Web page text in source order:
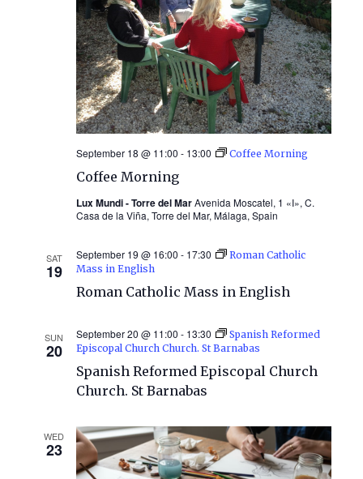
Coffee Morning
September 18 @ 11:00 - 13:00 Coffee Morning
Lux Mundi - Torre del MarAvenida Moscatel, 1 «I», C.
Casa de la Viña, Torre del Mar, Málaga, Spain
SAT
19
Roman Catholic Mass in English
September 19 @ 16:00 - 17:30
Roman Catholic
Mass in English
SUN
20
Spanish Reformed Episcopal Church
Church. St Barnabas
September 20 @ 11:00 - 13:30
Spanish Reformed
Episcopal Church Church. St Barnabas
WED
23